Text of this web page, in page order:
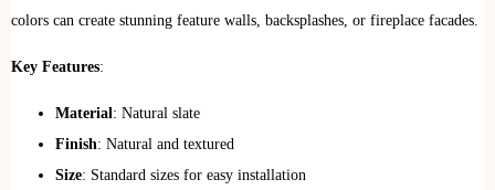
colors can create stunning feature walls, backsplashes, or fireplace facades.
Key Features:
Material: Natural slate
Finish: Natural and textured
Size: Standard sizes for easy installation